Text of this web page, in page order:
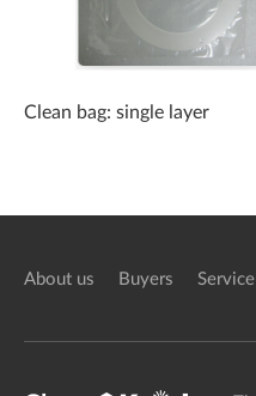
Clean bag: single layer
About us Buyers Service